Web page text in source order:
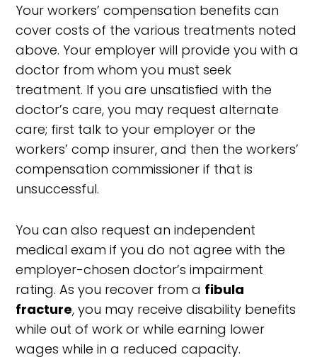
Your workers’ compensation benefits can
cover costs of the various treatments noted
above. Your employer will provide you with a
doctor from whom you must seek
treatment. If you are unsatisfied with the
doctor’s care, you may request alternate
care; first talk to your employer or the
workers’ comp insurer, and then the workers’
compensation commissioner if that is
unsuccessful.
You can also request an independent
medical exam if you do not agree with the
employer-chosen doctor’s impairment
rating. As you recover from a fibula
fracture, you may receive disability benefits
while out of work or while earning lower
wages while in a reduced capacity.